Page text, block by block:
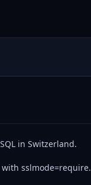
in Switzerland.
sslmode=require.